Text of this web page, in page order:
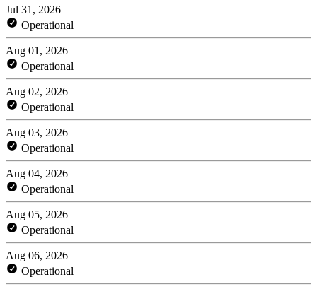
Jul 31, 2026
Operational
Aug 01, 2026
Operational
Aug 02, 2026
Operational
Aug 03, 2026
Operational
Aug 04, 2026
Operational
Aug 05, 2026
Operational
Aug 06, 2026
Operational